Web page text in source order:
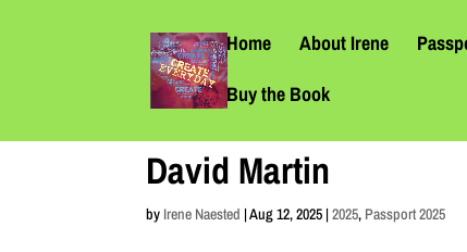
Home About Irene
Buy the Book
David Martin
by Irene Naested |Aug 12, 2025 |2025, Passport 2025